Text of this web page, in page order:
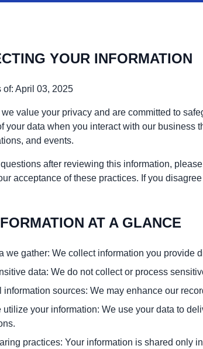
YOUR INFORMATION
of: April 03, 2025
we value your privacy and are committed to
your data when you interact with our business
and events.
questions after reviewing this information,
acceptance of these practices. If you
AT A GLANCE
we gather: We collect information you provide
data: We do not collect or process
information sources: We may enhance our
utilize your information: We use your data to
practices: Your information is shared only